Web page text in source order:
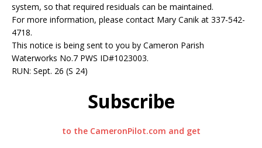
system, so that required residuals can be maintained.
For more information, please contact Mary Canik at 337-542-
4718.
This notice is being sent to you by Cameron Parish
Waterworks No.7 PWS ID#1023003.
RUN: Sept. 26 (S 24)
Subscribe
to the CameronPilot.com and get